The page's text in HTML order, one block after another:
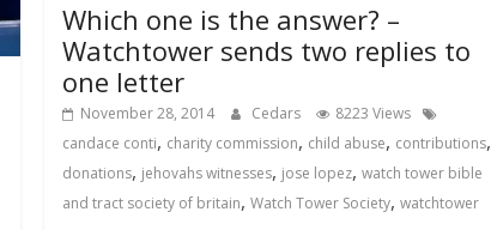
Which one is the answer? –
Watchtower sends two replies to
one letter
November 28, 2014 Cedars
8223 Views
candace conti, charity commission, child abuse, contributions,
donations, jehovahs witnesses, jose lopez,watch tower bible
and tract society of britain,Watch Tower Society,watchtower